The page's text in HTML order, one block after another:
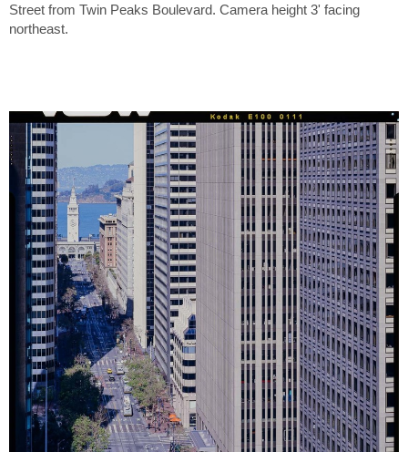
Street from Twin Peaks Boulevard. Camera height 3' facing
northeast.